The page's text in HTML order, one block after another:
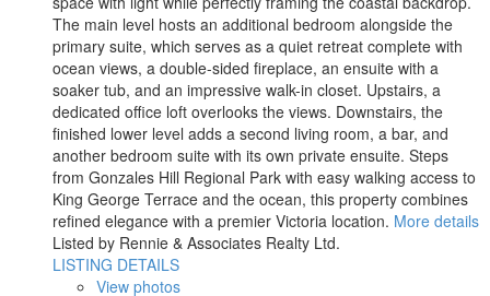
The main level hosts an additional bedroom alongside the
primary suite, which serves as a quiet retreat complete with
ocean views, a double-sided fireplace, an ensuite with a
soaker tub, and an impressive walk-in closet. Upstairs, a
dedicated office loft overlooks the views. Downstairs, the
finished lower level adds a second living room, a bar, and
another bedroom suite with its own private ensuite. Steps
from Gonzales Hill Regional Park with easy walking access to
King George Terrace and the ocean, this property combines
refined elegance with a premier Victoria location. More details
Listed by Rennie & Associates Realty Ltd.
LISTING DETAILS
View photos